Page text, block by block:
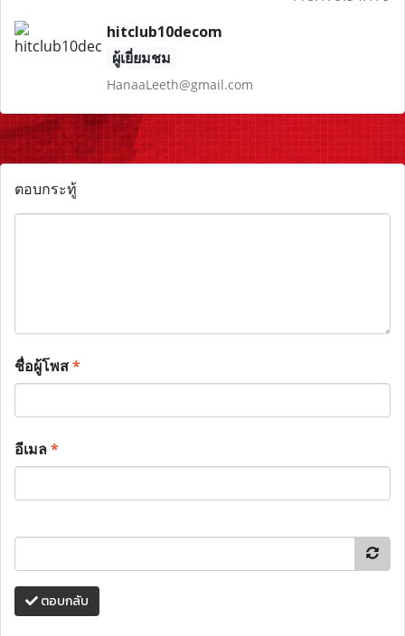
hitclub10decom
ผู้เยี่ยมชม
HanaaLeeth@gmail.com
ตอบกระทู้
ชื่อผู้โพส*
อีเมล*
ตอบกลับ